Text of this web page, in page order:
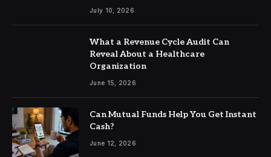
July 10, 2026
What a Revenue Cycle Audit Can
Reveal About a Healthcare
Organization
June 15, 2026
Can Mutual Funds Help You Get Instant
Cash?
June 12, 2026